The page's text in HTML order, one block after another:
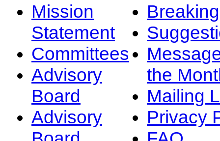
Mission
Statement
Committees
Advisory
Board
Advisory
the
Mailing
Privacy